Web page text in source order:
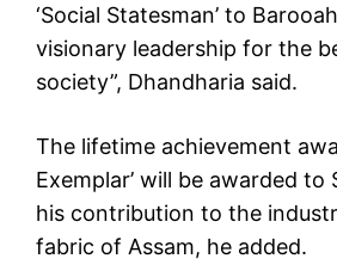
‘Social Statesman’ to
visionary leadership for the
society”, Dhandharia said.
The lifetime achievement
Exemplar’ will be awarded
his contribution to the
fabric of Assam, he added.